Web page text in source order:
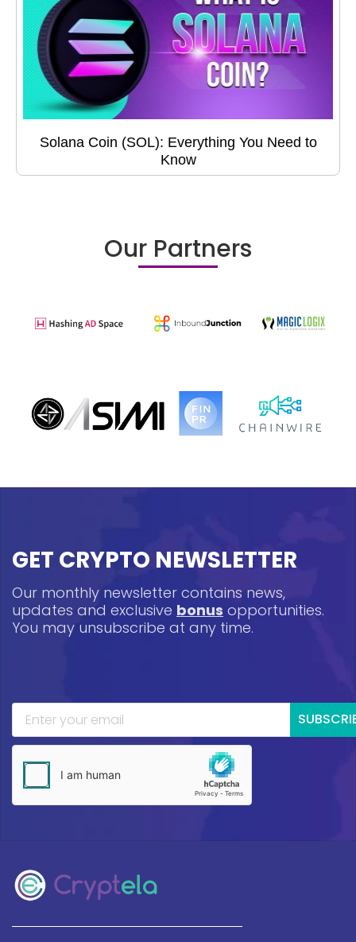
Solana Coin (SOL): Everything You Need to
Know
Our Partners
GET CRYPTO NEWSLETTER
Our monthly newsletter contains news,
updates and exclusive bonus opportunities.
You may unsubscribe at any time.